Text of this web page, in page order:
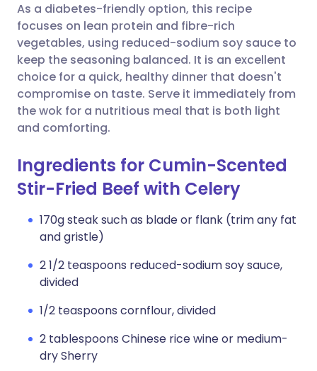
Share via WhatsApp
Copy link
🇸🇦 عربي
As a diabetes-friendly option, this recipe
focuses on lean protein and fibre-rich
vegetables, using reduced-sodium soy sauce to
keep the seasoning balanced. It is an excellent
choice for a quick, healthy dinner that doesn't
compromise on taste. Serve it immediately from
the wok for a nutritious meal that is both light
and comforting.
Ingredients for Cumin-Scented
Stir-Fried Beef with Celery
170g steak such as blade or flank (trim any fat
and gristle)
2 1/2 teaspoons reduced-sodium soy sauce,
divided
1/2 teaspoons cornflour, divided
2 tablespoons Chinese rice wine or medium-
dry Sherry